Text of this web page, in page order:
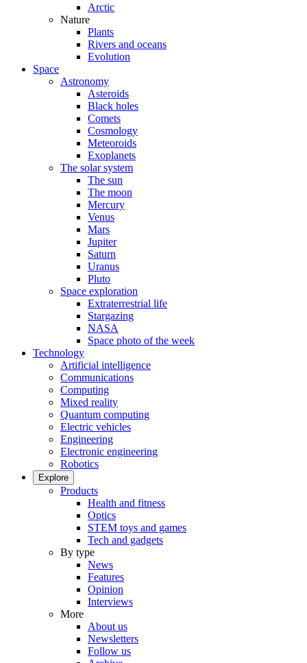
Arctic
Nature
Plants
Rivers and oceans
Evolution
Space
Astronomy
Asteroids
Black holes
Comets
Cosmology
Meteoroids
Exoplanets
The solar system
The sun
The moon
Mercury
Venus
Mars
Jupiter
Saturn
Uranus
Pluto
Space exploration
Extraterrestrial life
Stargazing
NASA
Space photo of the week
Technology
Artificial intelligence
Communications
Computing
Mixed reality
Quantum computing
Electric vehicles
Engineering
Electronic engineering
Robotics
Explore
Products
Health and fitness
Optics
STEM toys and games
Tech and gadgets
By type
News
Features
Opinion
Interviews
More
About us
Newsletters
Follow us